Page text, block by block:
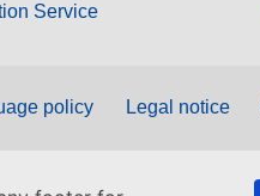
Service
policy Legal notice